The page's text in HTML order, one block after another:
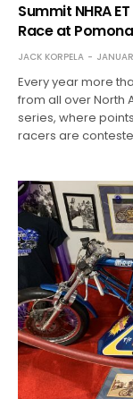
Summit NHRA
Race at Pomona
JACK KORPELA
Every year more
from all over North
series, where
racers are